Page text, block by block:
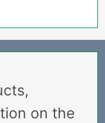
on the